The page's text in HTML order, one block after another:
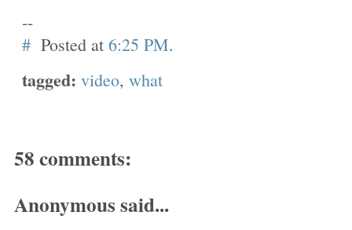
--
# Posted at 6:25 PM.
tagged: video, what
58 comments:
Anonymous said...